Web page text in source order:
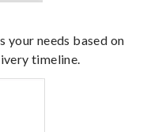
needs based on
timeline.